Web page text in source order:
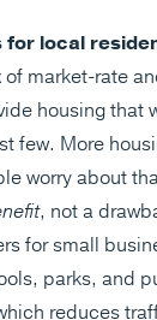
local
of market-rate
housing that
few. More
worry about
, not a
for small
parks, and
reduces